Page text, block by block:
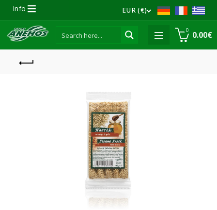
EUR (€)
Info
0 0.00€